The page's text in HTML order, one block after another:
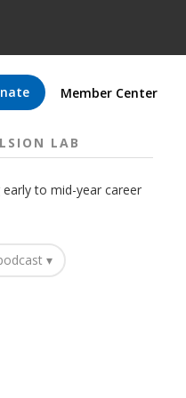
Member Center
LAB
early to mid-year career
▾